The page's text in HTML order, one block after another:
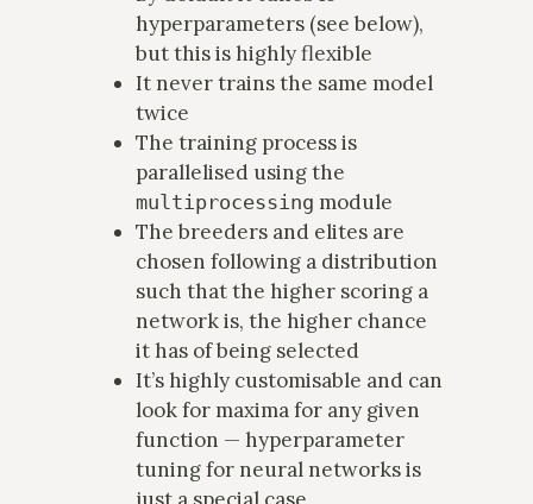
hyperparameters (see below),
but this is highly flexible
It never trains the same model
twice
The training process is
parallelised using the
multiprocessing module
The breeders and elites are
chosen following a distribution
such that the higher scoring a
network is, the higher chance
it has of being selected
It’s highly customisable and can
look for maxima for any given
function — hyperparameter
tuning for neural networks is